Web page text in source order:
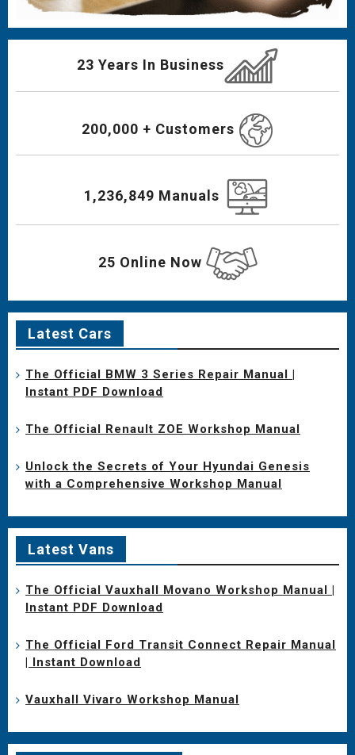
23 Years In Business
200,000 + Customers
1,236,849 Manuals
25 Online Now
Latest Cars
The Official BMW 3 Series Repair Manual |
Instant PDF Download
The Official Renault ZOE Workshop Manual
Unlock the Secrets of Your Hyundai Genesis
with a Comprehensive Workshop Manual
Latest Vans
The Official Vauxhall Movano Workshop Manual |
Instant PDF Download
The Official Ford Transit Connect Repair Manual
| Instant Download
Vauxhall Vivaro Workshop Manual